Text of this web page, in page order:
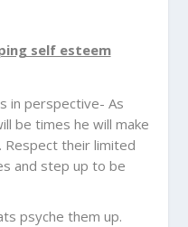
self esteem
in perspective- As
be times he will make
Respect their limited
and step up to be
psyche them up.